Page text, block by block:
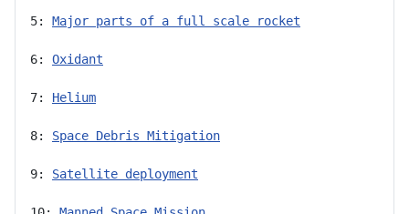
5: Major parts of a full scale rocket
6: Oxidant
7: Helium
8: Space Debris Mitigation
9: Satellite deployment